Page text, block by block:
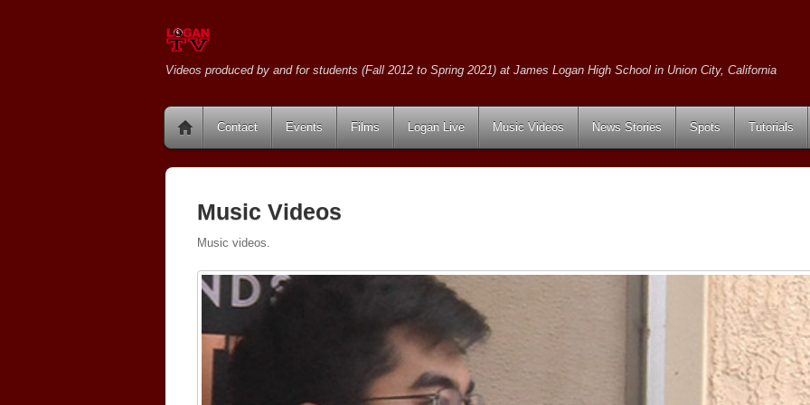
Videos produced by and for students (Fall 2012 to Spring 2021) at James Logan High School in Union City, California
Contact Events Films Logan Live Music Videos News Stories Spots Tutorials
Music Videos
Music videos.